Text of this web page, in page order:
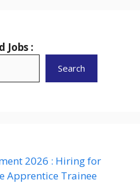
Jobs :
Search
2026 : Hiring for
Apprentice Trainee